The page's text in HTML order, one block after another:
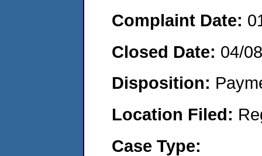
Complaint Date:
Closed Date: 04/
Disposition:
Location Filed:
Case Type: